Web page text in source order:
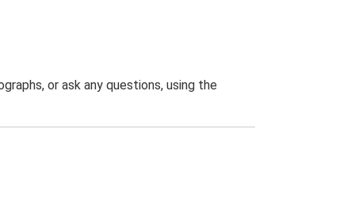
or ask any questions, using the